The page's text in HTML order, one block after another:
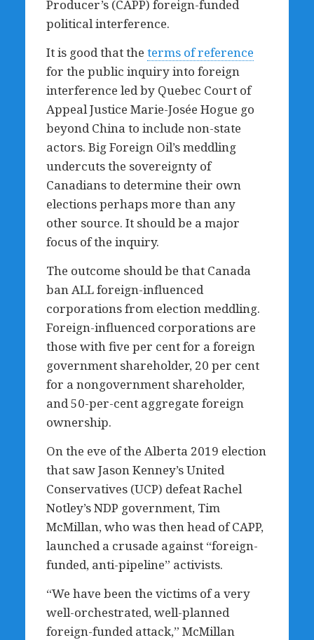
Producer’s (CAPP) foreign-funded
political interference.
It is good that the terms of reference
for the public inquiry into foreign
interference led by Quebec Court of
Appeal Justice Marie-Josée Hogue go
beyond China to include non-state
actors. Big Foreign Oil’s meddling
undercuts the sovereignty of
Canadians to determine their own
elections perhaps more than any
other source. It should be a major
focus of the inquiry.
The outcome should be that Canada
ban ALL foreign-influenced
corporations from election meddling.
Foreign-influenced corporations are
those with five per cent for a foreign
government shareholder, 20 per cent
for a nongovernment shareholder,
and 50-per-cent aggregate foreign
ownership.
On the eve of the Alberta 2019 election
that saw Jason Kenney’s United
Conservatives (UCP) defeat Rachel
Notley’s NDP government, Tim
McMillan, who was then head of CAPP,
launched a crusade against “foreign-
funded, anti-pipeline” activists.
“We have been the victims of a very
well-orchestrated, well-planned
foreign-funded attack,” McMillan